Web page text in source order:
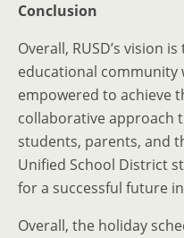
Conclusion
Overall, RUSD’s vision
educational community
empowered to achieve
collaborative approach
students, parents, and
Unified School District
for a successful future
Overall, the holiday